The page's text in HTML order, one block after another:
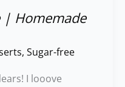
| Homemade
, Sugar-free
I looove